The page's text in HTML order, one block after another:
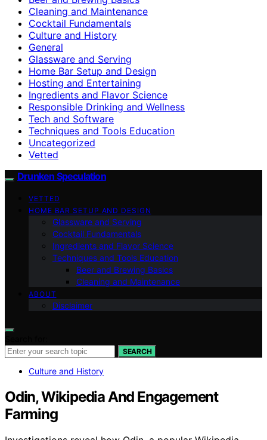
Cleaning and Maintenance
Cocktail Fundamentals
Culture and History
General
Glassware and Serving
Home Bar Setup and Design
Hosting and Entertaining
Ingredients and Flavor Science
Responsible Drinking and Wellness
Tech and Software
Techniques and Tools Education
Uncategorized
Vetted
Drunken Speculation
VETTED
HOME BAR SETUP AND DESIGN
Glassware and Serving
Cocktail Fundamentals
Ingredients and Flavor Science
Techniques and Tools Education
Beer and Brewing Basics
Cleaning and Maintenance
ABOUT
Disclaimer
SEARCH
Culture and History
Odin, Wikipedia And Engagement
Farming